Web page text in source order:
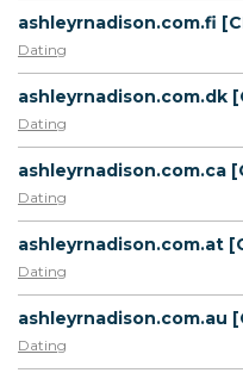
ashleyrnadison.com.fi
Dating
ashleyrnadison.com.dk
Dating
ashleyrnadison.com.ca
Dating
ashleyrnadison.com.at
Dating
ashleyrnadison.com.au
Dating